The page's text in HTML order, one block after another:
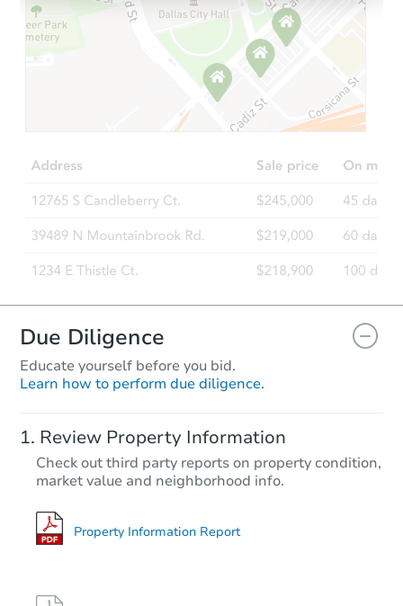
Starts in 18 days
TBD Opening Bid
Foreclosure Sale
$25,000Opening Bid
4 bd 2 ba
Bank Owned
Due Diligence
Educate yourself before you bid.
Learn how to perform due diligence.
Review Property Information
Check out third party reports on property condition,
market value and neighborhood info.
Property Information Report